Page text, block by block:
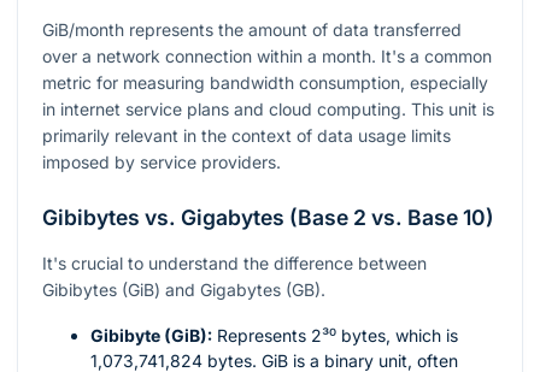
GiB/month represents the amount of data transferred
over a network connection within a month. It's a common
metric for measuring bandwidth consumption, especially
in internet service plans and cloud computing. This unit is
primarily relevant in the context of data usage limits
imposed by service providers.
Gibibytes vs. Gigabytes (Base 2 vs. Base 10)
It's crucial to understand the difference between
Gibibytes (GiB) and Gigabytes (GB).
Gibibyte (GiB): Represents 2³⁰ bytes, which is
1,073,741,824 bytes. GiB is a binary unit, often